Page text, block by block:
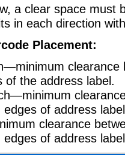
a clear space must
in each direction
Placement:
clearance
of the address label.
of address
clearance
of address